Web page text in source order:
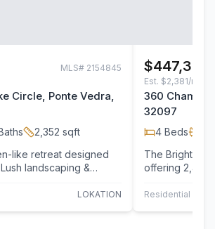
MLS# 2154845
Circle, Ponte Vedra,
2,352 sqft
like retreat designed
landscaping &
LOKATION
$447,350
Est. $2,381/mo
360
32097
4 Beds
The Brighton+
offering 2,492
bedrooms,…
Residential